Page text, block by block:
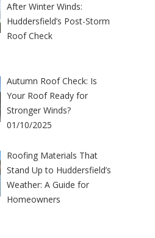
After Winter Winds:
Huddersfield’s Post-Storm
Roof Check
Autumn Roof Check: Is
Your Roof Ready for
Stronger Winds?
01/10/2025
Roofing Materials That
Stand Up to Huddersfield’s
Weather: A Guide for
Homeowners